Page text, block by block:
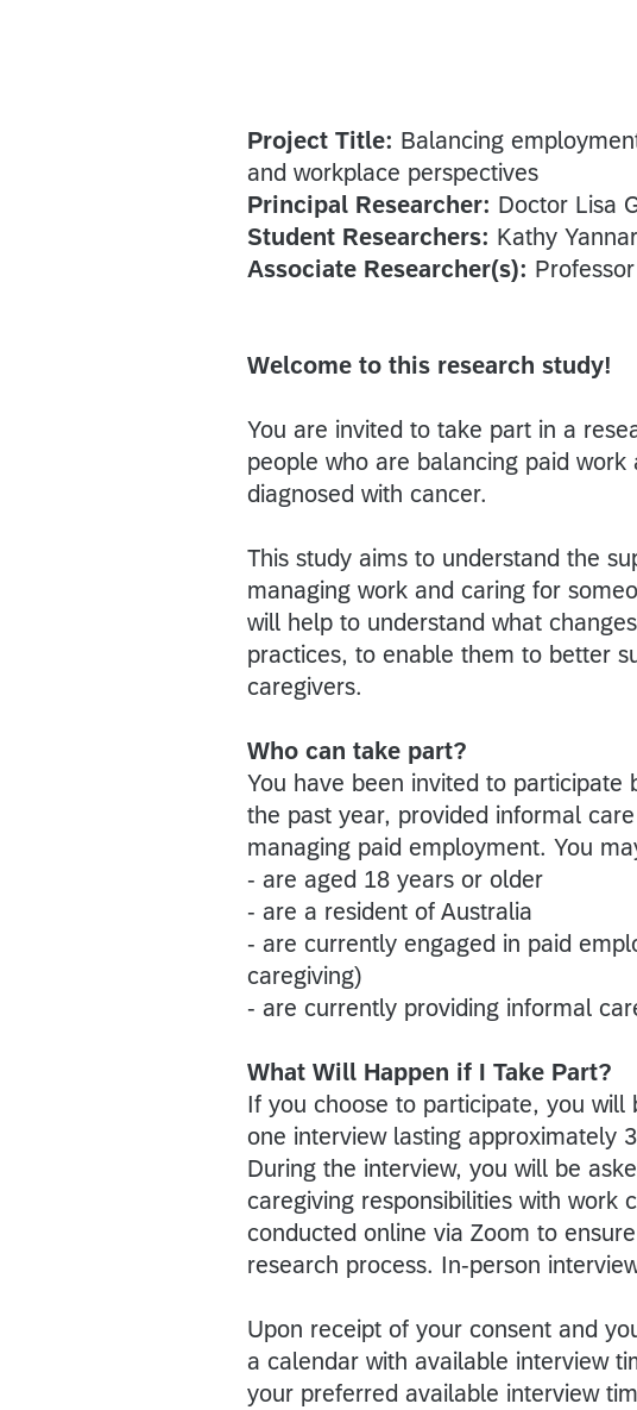
Project Title: Balancing
and workplace perspectives
Principal Researcher: Doctor Lisa
Student Researchers: Kathy
Associate Researcher(s):
Welcome to this research study!
You are invited to take part in a
people who are balancing paid
diagnosed with cancer.
This study aims to understand the
managing work and caring for
will help to understand what
practices, to enable them to better
caregivers.
Who can take part?
You have been invited to
the past year, provided informal
managing paid employment. You
- are aged 18 years or older
- are a resident of Australia
- are currently engaged in paid
caregiving)
- are currently providing informal
What Will Happen if I Take Part?
If you choose to participate, you
one interview lasting approximately
During the interview, you will be
caregiving responsibilities with work
conducted online via Zoom to
research process. In-person
Upon receipt of your consent and
a calendar with available interview
your preferred available interview